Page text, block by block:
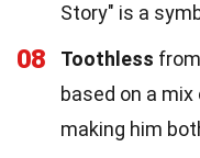
Story" is a
08 Toothless
based on a
making him